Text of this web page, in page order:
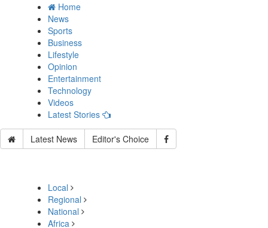
Home
News
Sports
Business
Lifestyle
Opinion
Entertainment
Technology
Videos
Latest Stories
Latest News Editor's Choice
Local
Regional
National
Africa